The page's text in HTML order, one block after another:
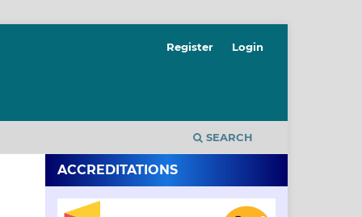
SEARCH
Register Login
ACCREDITATIONS